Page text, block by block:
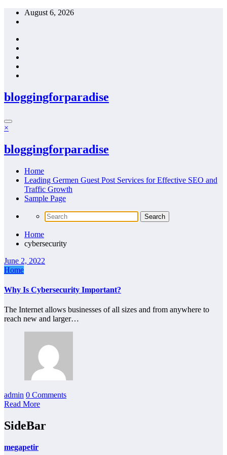
Skip
August 6, 2026
bloggingforparadise
×
bloggingforparadise
Home
Leading Germen Guest Post Services for Effective SEO and
Traffic Growth
Sample Page
Home
cybersecurity
June 2, 2022
Home
Why Is Cybersecurity Important?
The Internet allows businesses of all sizes and from anywhere to
reach new and larger…
admin 0 Comments
Read More
SideBar
megapetir